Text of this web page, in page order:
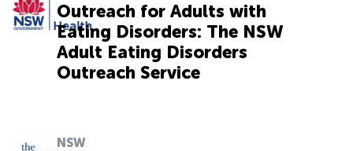
Outreach for Adults with
Eating Disorders: The NSW
Adult Eating Disorders
Outreach Service
NSW